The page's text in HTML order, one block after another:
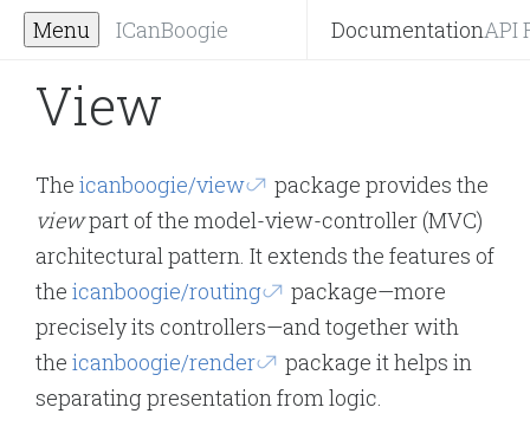
Menu ICanBoogie DocumentationAPI
View
The icanboogie/view
package provides the
viewpart of the model-view-controller (MVC)
architectural pattern. It extends the features of
the icanboogie/routing
package—more
precisely its controllers—and together with
the icanboogie/render
package it helps in
separating presentation from logic.